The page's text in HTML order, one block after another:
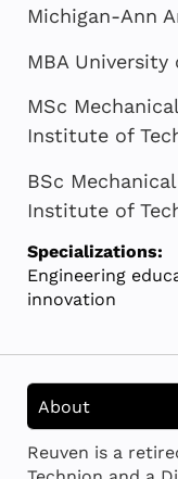
Michigan-Ann
MBA University
MSc
Institute of
BSc
Institute of
Specializations:
Engineering
innovation
About
Reuven is a